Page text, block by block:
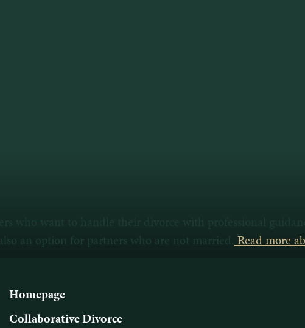
an option for partners who are not married. Read more
Homepage
Collaborative Divorce